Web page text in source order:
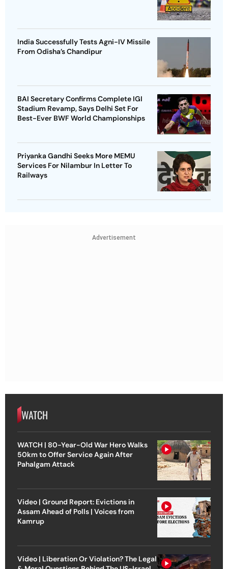
India Successfully Tests Agni-IV Missile
From Odisha’s Chandipur
BAI Secretary Confirms Complete IGI
Stadium Revamp, Says Delhi Set For
Best-Ever BWF World Championships
Priyanka Gandhi Seeks More MEMU
Services For Nilambur In Letter To
Railways
Advertisement
WATCH
WATCH | 80-Year-Old War Hero Walks
50km to Offer Service Again After
Pahalgam Attack
Video | Ground Report: Evictions in
Assam Ahead of Polls | Voices from
Kamrup
Video | Liberation Or Violation? The Legal